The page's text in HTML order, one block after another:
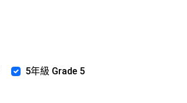
5年級 Grade 5